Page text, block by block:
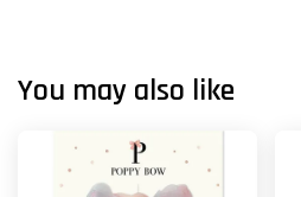
You may also like